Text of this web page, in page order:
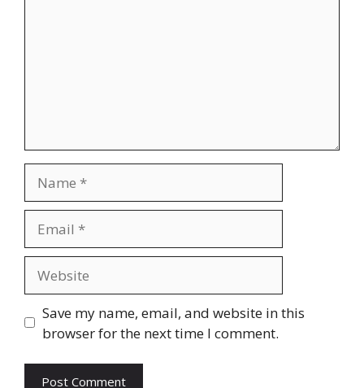
Save my name, email, and website in this
browser for the next time I comment.